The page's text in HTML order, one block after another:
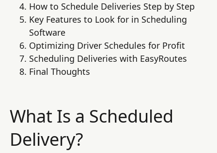
How to Schedule Deliveries Step by Step
Key Features to Look for in Scheduling
Software
Optimizing Driver Schedules for Profit
Scheduling Deliveries with EasyRoutes
Final Thoughts
What Is a Scheduled
Delivery?